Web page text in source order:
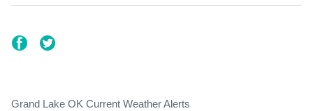
Grand Lake OK Current Weather Alerts